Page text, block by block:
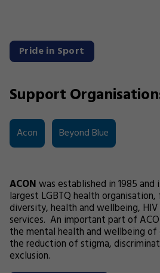
Pride in Sport
Support
Acon Beyond Blue
ACONwas established in 1985 and
largest LGBTQ health
diversity, health and wellbeing,
services. An important part of
the mental health and wellbeing
the reduction of stigma,
exclusion.